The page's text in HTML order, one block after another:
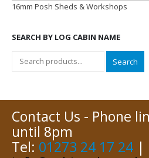
16mm Posh Sheds & Workshops
SEARCH BY LOG CABIN NAME
Search
Contact Us - Phone
until 8pm
Tel: 01273 24 17 24 |